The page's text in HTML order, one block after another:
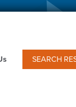
SEARCH